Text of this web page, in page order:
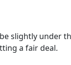
slightly under
a fair deal.